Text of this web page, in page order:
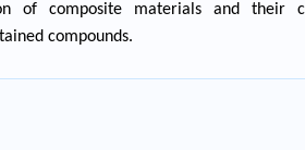
of composite materials and their
compounds.